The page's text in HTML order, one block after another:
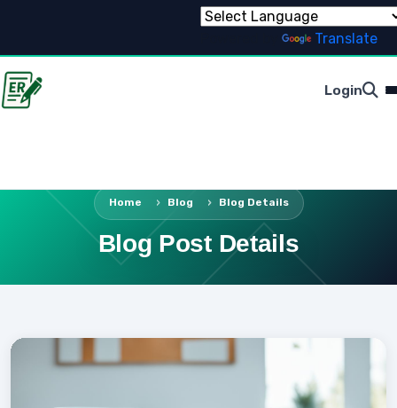
Translate
Login
Home Blog Blog Details
Blog Post Details